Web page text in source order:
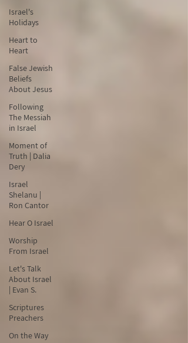
Israel's
Holidays
Heart to
Heart
False Jewish
Beliefs
About Jesus
Following
The Messiah
in Israel
Moment of
Truth | Dalia
Dery
Israel
Shelanu |
Ron Cantor
Hear O Israel
Worship
From Israel
Let's Talk
About Israel
| Evan S.
Scriptures
Preachers
On the Way